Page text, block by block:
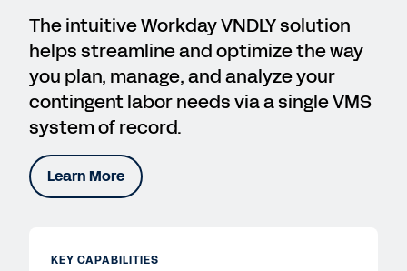
The intuitive Workday VNDLY solution
helps streamline and optimize the way
you plan, manage, and analyze your
contingent labor needs via a single VMS
system of record.
Learn More
KEY CAPABILITIES